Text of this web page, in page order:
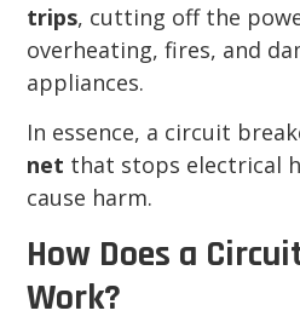
trips, cutting off the
overheating, fires, and
appliances.
In essence, a circuit
net that stops electrical
cause harm.
How Does a
Work?